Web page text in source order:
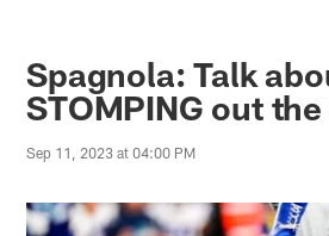
Spagnola: Talk
STOMPING out
Sep 11, 2023 at 04:00 PM